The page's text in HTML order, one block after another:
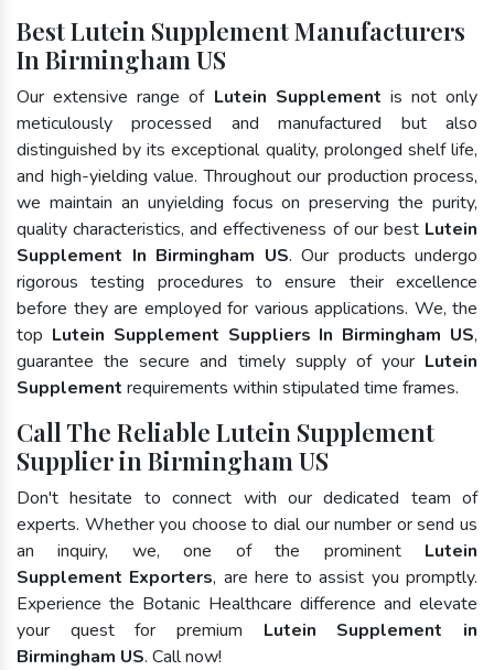
Best Lutein Supplement Manufacturers
In Birmingham US
Our extensive range of Lutein Supplement is not only
meticulously processed and manufactured but also
distinguished by its exceptional quality, prolonged shelf life,
and high-yielding value. Throughout our production process,
we maintain an unyielding focus on preserving the purity,
quality characteristics, and effectiveness of our best Lutein
Supplement In Birmingham US. Our products undergo
rigorous testing procedures to ensure their excellence
before they are employed for various applications. We, the
top Lutein Supplement Suppliers In Birmingham US,
guarantee the secure and timely supply of your Lutein
Supplement requirements within stipulated time frames.
Call The Reliable Lutein Supplement
Supplier in Birmingham US
Don't hesitate to connect with our dedicated team of
experts. Whether you choose to dial our number or send us
an inquiry, we, one of the prominent Lutein
Supplement Exporters, are here to assist you promptly.
Experience the Botanic Healthcare difference and elevate
your quest for premium Lutein Supplement in
Birmingham US. Call now!